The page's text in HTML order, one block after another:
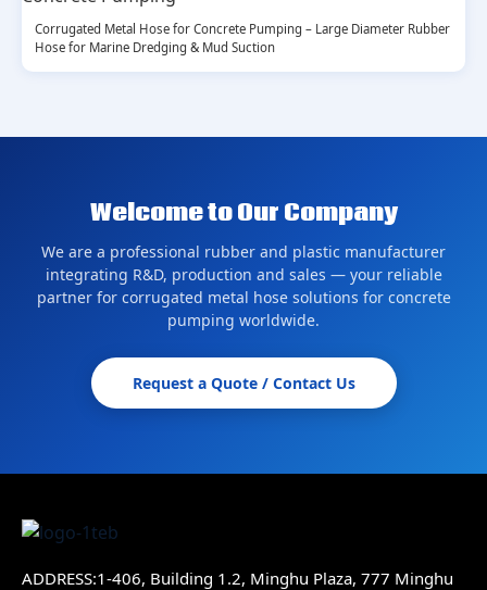
Corrugated Metal Hose for Concrete Pumping – Large Diameter Rubber
Hose for Marine Dredging & Mud Suction
Welcome to Our Company
We are a professional rubber and plastic manufacturer
integrating R&D, production and sales — your reliable
partner for corrugated metal hose solutions for concrete
pumping worldwide.
Request a Quote / Contact Us
ADDRESS:1-406, Building 1.2, Minghu Plaza, 777 Minghu